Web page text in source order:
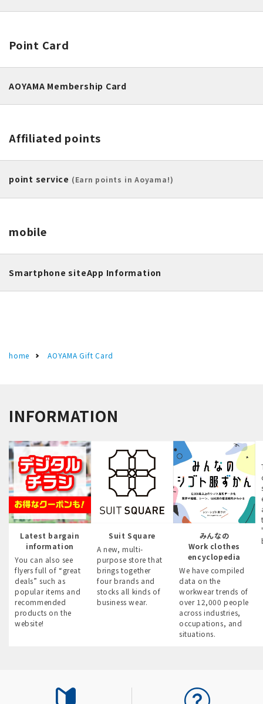
Point Card
AOYAMA Membership Card
Affiliated points
point service (Earn points in Aoyama!)
mobile
Smartphone siteApp Information
home AOYAMA Gift Card
INFORMATION
Latest bargain
information
You can also see
flyers full of “great
deals” such as
popular items and
recommended
products on the
website!
Suit Square
A new, multi-
purpose store that
brings together
four brands and
stocks all kinds of
business wear.
みんなの
Work clothes
encyclopedia
We have compiled
data on the
workwear trends of
over 12,000 people
across industries,
occupations, and
situations.